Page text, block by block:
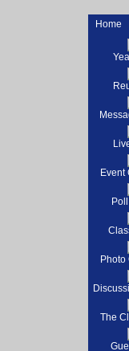
Home
Event
Photo
The